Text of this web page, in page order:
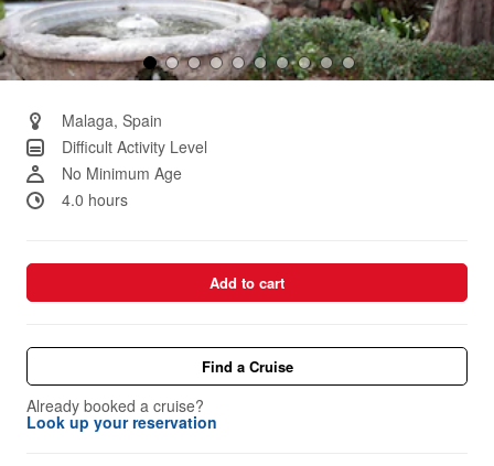
Malaga, Spain
Difficult Activity Level
No Minimum Age
4.0 hours
Add to cart
Find a Cruise
Already booked a cruise?
Look up your reservation